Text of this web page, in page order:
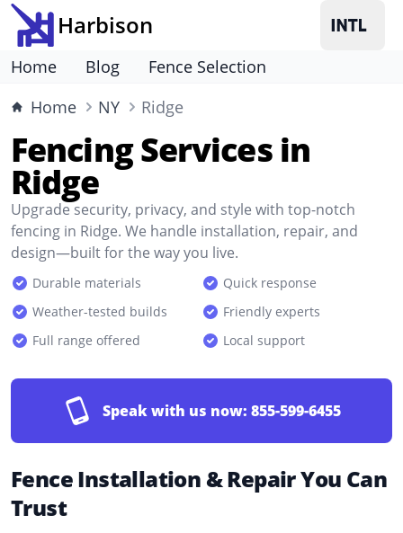
Harbison
Home Blog
Fence Selection
Home
NY Ridge
Fencing Services in
Ridge
Upgrade security, privacy, and style with top-notch
fencing in Ridge. We handle installation, repair, and
design—built for the way you live.
Durable materials
Quick response
Weather-tested builds
Friendly experts
Full range offered
Local support
Speak with us now: 855-599-6455
Fence Installation & Repair You Can
Trust